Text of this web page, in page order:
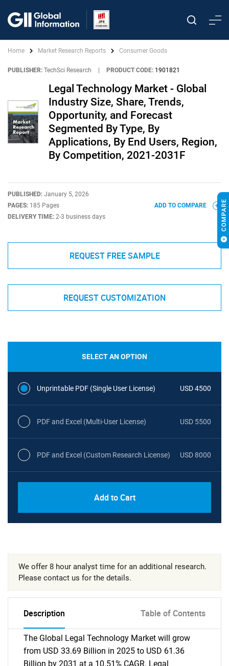
Home Market Research Reports Consumer Goods
PUBLISHER: TechSci Research PRODUCT CODE: 1901821
Legal Technology Market - Global
Industry Size, Share, Trends,
Opportunity, and Forecast
Segmented By Type, By
Applications, By End Users, Region,
By Competition, 2021-2031F
PUBLISHED: January 5, 2026
PAGES: 185 Pages
DELIVERY TIME: 2-3 business days
ADD TO COMPARE
REQUEST FREE SAMPLE
REQUEST CUSTOMIZATION
SELECT AN OPTION
Unprintable PDF (Single User License) USD 4500
PDF and Excel (Multi-User License) USD 5500
PDF and Excel (Custom Research License) USD 8000
Add to Cart
We offer 8 hour analyst time for an additional research.
Please contact us for the details.
Description Table of Contents
The Global Legal Technology Market will grow
from USD 33.69 Billion in 2025 to USD 61.36
Billion by 2031 at a 10.51% CAGR. Legal